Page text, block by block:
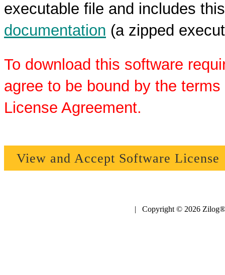
executable file and includes
documentation (a zipped
To download this software
agree to be bound by the
License Agreement.
View and Accept Software License
| Copyright © 2026